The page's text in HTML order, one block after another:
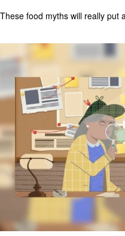
These food myths will really put